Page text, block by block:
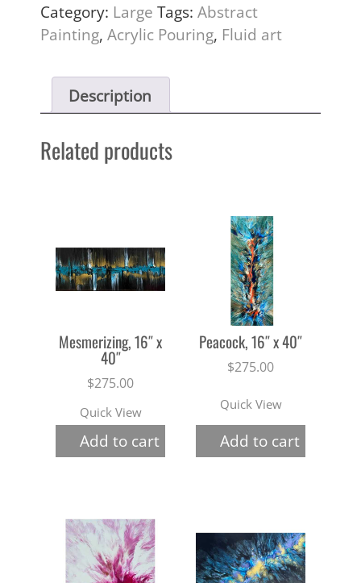
Category: Large Tags: Abstract
Painting, Acrylic Pouring, Fluid art
Description
Related products
Mesmerizing, 16″ x
40″
$275.00
Quick View
Add to cart
Peacock, 16″ x 40″
$275.00
Quick View
Add to cart